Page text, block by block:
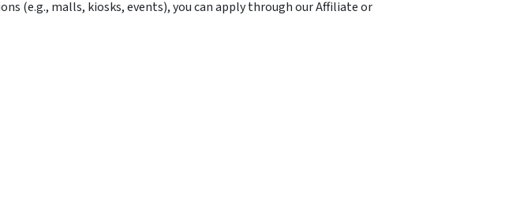
(e.g., malls, kiosks, events), you can apply through our Affiliate or